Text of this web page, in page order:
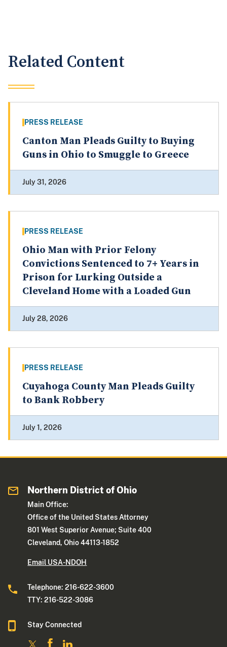
Related Content
PRESS RELEASE
Canton Man Pleads Guilty to Buying
Guns in Ohio to Smuggle to Greece
July 31, 2026
PRESS RELEASE
Ohio Man with Prior Felony
Convictions Sentenced to 7+ Years in
Prison for Lurking Outside a
Cleveland Home with a Loaded Gun
July 28, 2026
PRESS RELEASE
Cuyahoga County Man Pleads Guilty
to Bank Robbery
July 1, 2026
Northern District of Ohio
Main Office:
Office of the United States Attorney
801 West Superior Avenue; Suite 400
Cleveland, Ohio 44113-1852
Email USA-NDOH
Telephone: 216-622-3600
TTY: 216-522-3086
Stay Connected